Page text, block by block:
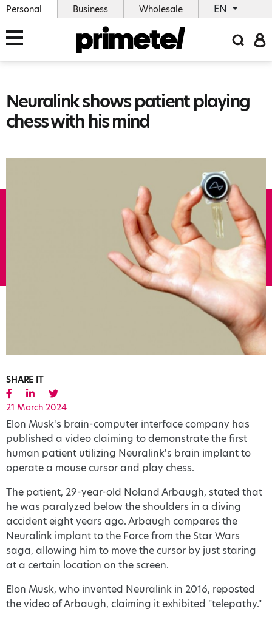
Personal Business Wholesale EN
Neuralink shows patient playing
chess with his mind
SHARE IT
21 March 2024
Elon Musk's brain-computer interface company has
published a video claiming to demonstrate the first
human patient utilizing Neuralink's brain implant to
operate a mouse cursor and play chess.
The patient, 29-year-old Noland Arbaugh, stated that
he was paralyzed below the shoulders in a diving
accident eight years ago. Arbaugh compares the
Neuralink implant to the Force from the Star Wars
saga, allowing him to move the cursor by just staring
at a certain location on the screen.
Elon Musk, who invented Neuralink in 2016, reposted
the video of Arbaugh, claiming it exhibited "telepathy."